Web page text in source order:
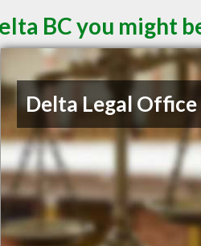
BC you might
Delta Legal Office